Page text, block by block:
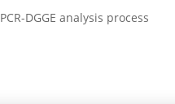
DGGE analysis process